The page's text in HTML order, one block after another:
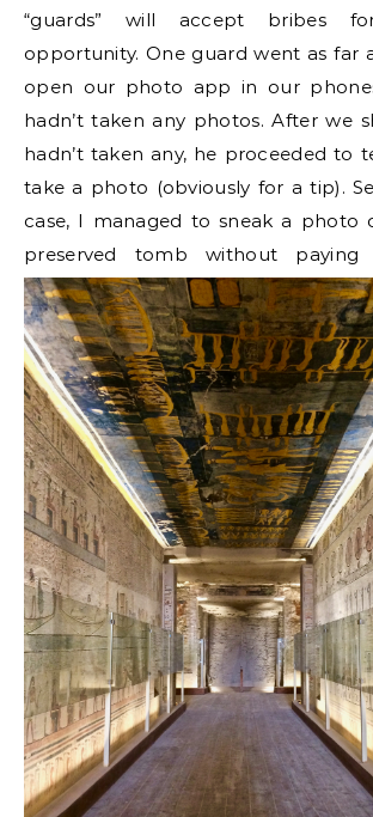
“guards” will accept bribes
opportunity. One guard went as far
open our photo app in our
hadn’t taken any photos. After we
hadn’t taken any, he proceeded to
take a photo (obviously for a tip).
case, I managed to sneak a photo
preserved tomb without